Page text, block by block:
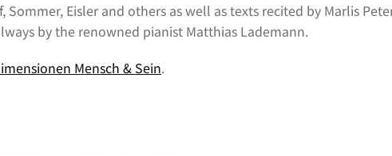
Sommer, Eisler and others as well as texts recited by Marlis
by the renowned pianist Matthias Lademann.
Mensch & Sein.